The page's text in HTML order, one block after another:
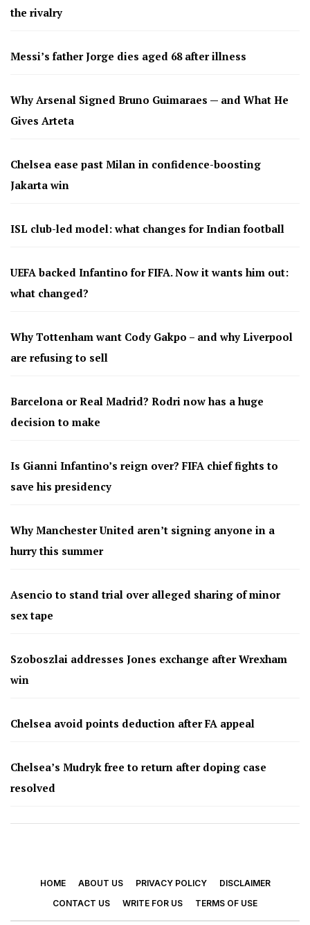
the rivalry
Messi’s father Jorge dies aged 68 after illness
Why Arsenal Signed Bruno Guimaraes — and What He
Gives Arteta
Chelsea ease past Milan in confidence-boosting
Jakarta win
ISL club-led model: what changes for Indian football
UEFA backed Infantino for FIFA. Now it wants him out:
what changed?
Why Tottenham want Cody Gakpo – and why Liverpool
are refusing to sell
Barcelona or Real Madrid? Rodri now has a huge
decision to make
Is Gianni Infantino’s reign over? FIFA chief fights to
save his presidency
Why Manchester United aren’t signing anyone in a
hurry this summer
Asencio to stand trial over alleged sharing of minor
sex tape
Szoboszlai addresses Jones exchange after Wrexham
win
Chelsea avoid points deduction after FA appeal
Chelsea’s Mudryk free to return after doping case
resolved
HOME ABOUT US PRIVACY POLICY
DISCLAIMER
CONTACT US
WRITE FOR US TERMS OF USE